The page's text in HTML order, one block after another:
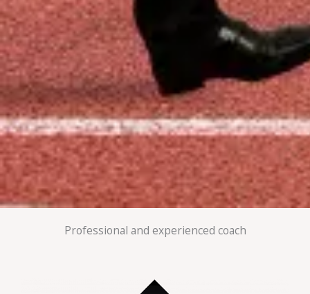
Professional and experienced coach